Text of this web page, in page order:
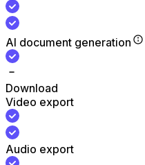
AI document generation
Download
Video export
Audio export